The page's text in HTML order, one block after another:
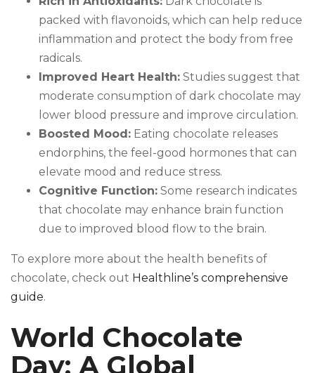
packed with flavonoids, which can help reduce
inflammation and protect the body from free
radicals.
Improved Heart Health: Studies suggest that
moderate consumption of dark chocolate may
lower blood pressure and improve circulation.
Boosted Mood: Eating chocolate releases
endorphins, the feel-good hormones that can
elevate mood and reduce stress.
Cognitive Function: Some research indicates
that chocolate may enhance brain function
due to improved blood flow to the brain.
To explore more about the health benefits of
chocolate, check out Healthline’s comprehensive
guide.
World Chocolate
Day: A Global